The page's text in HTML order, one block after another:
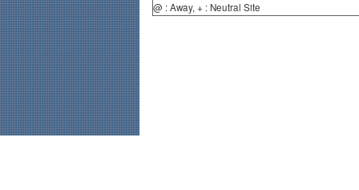
@ : Away, + : Neutral Site